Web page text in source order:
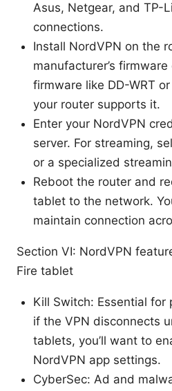
Asus, Netgear, and TP-
connections.
Install NordVPN on the
manufacturer’s
firmware like DD-WRT
your router supports it.
Enter your NordVPN
server. For streaming,
or a specialized
Reboot the router and
tablet to the network.
maintain connection
Section VI: NordVPN
Fire tablet
Kill Switch: Essential for
if the VPN disconnects
tablets, you’ll want to
NordVPN app settings.
CyberSec: Ad and